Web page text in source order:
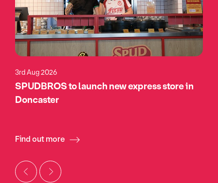
3rd Aug 2026
SPUDBROS to launch new express store in
Doncaster
Find out more